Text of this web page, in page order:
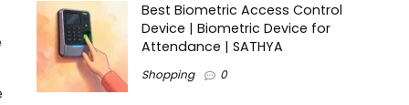
Best Biometric Access Control
Device | Biometric Device for
Attendance | SATHYA
Shopping 0